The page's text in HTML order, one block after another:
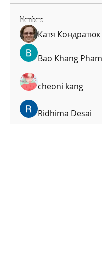
Members
Катя Кондратюк
Bao Khang Pham
cheoni kang
Ridhima Desai